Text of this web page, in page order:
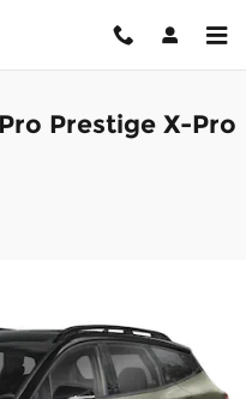
Prestige X-Pro